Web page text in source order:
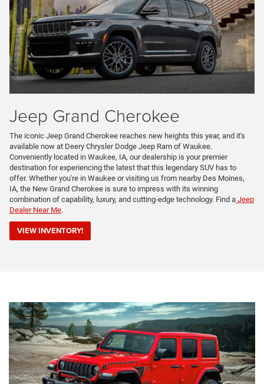
Jeep Grand Cherokee
The iconic Jeep Grand Cherokee reaches new heights this year, and it's
available now at Deery Chrysler Dodge Jeep Ram of Waukee.
Conveniently located in Waukee, IA, our dealership is your premier
destination for experiencing the latest that this legendary SUV has to
offer. Whether you're in Waukee or visiting us from nearby Des Moines,
IA, the New Grand Cherokee is sure to impress with its winning
combination of capability, luxury, and cutting-edge technology. Find a Jeep
Dealer Near Me.
VIEW INVENTORY!